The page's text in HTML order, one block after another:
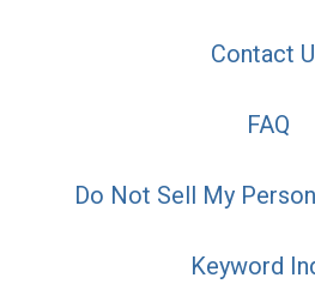
Contact
FAQ
Do Not Sell My
Keyword